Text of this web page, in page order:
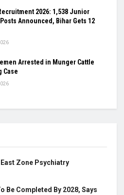
2026: 1,538 Junior
Announced, Bihar Gets 12
Arrested in Munger Cattle
Case
Zone Psychiatry
Be Completed By 2028, Says